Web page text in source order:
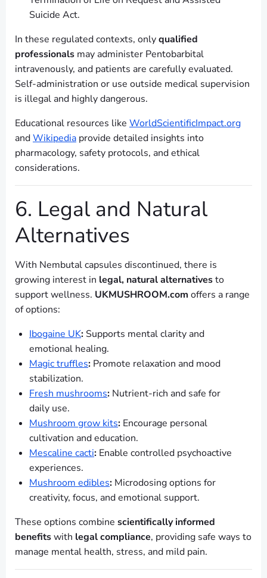
Suicide Act.
In these regulated contexts, onlyqualified
professionals may administer Pentobarbital
intravenously, and patients are carefully evaluated.
Self-administration or use outside medical supervision
is illegal and highly dangerous.
Educational resources like WorldScientificImpact.org
andWikipedia provide detailed insights into
pharmacology, safety protocols, and ethical
considerations.
6. Legal and Natural
Alternatives
With Nembutal capsules discontinued, there is
growing interest in legal, natural alternativesto
support wellness. UKMUSHROOM.com offers a range
of options:
Ibogaine UK: Supports mental clarity and
emotional healing.
Magic truffles: Promote relaxation and mood
stabilization.
Fresh mushrooms: Nutrient-rich and safe for
daily use.
Mushroom grow kits: Encourage personal
cultivation and education.
Mescaline cacti: Enable controlled psychoactive
experiences.
Mushroom edibles: Microdosing options for
creativity, focus, and emotional support.
These options combine scientifically informed
benefitswith legal compliance, providing safe ways to
manage mental health, stress, and mild pain.